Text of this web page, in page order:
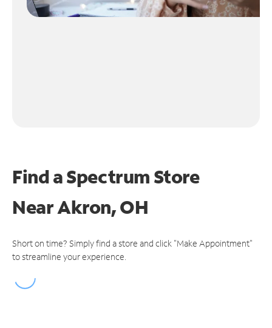
Find a Spectrum Store
NearAkron, OH
Short on time? Simply find a store and click "Make Appointment"
to streamline your experience.